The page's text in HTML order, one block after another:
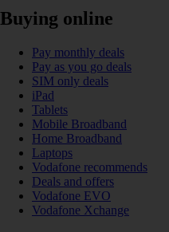
Buying online
Pay monthly deals
Pay as you go deals
SIM only deals
iPad
Tablets
Mobile Broadband
Home Broadband
Laptops
Vodafone recommends
Deals and offers
Vodafone EVO
Vodafone Xchange